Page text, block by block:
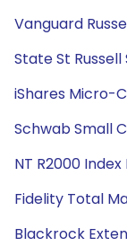
Vanguard
State St Russell
iShares Micro-
Schwab Small
NT R2000 Index
Fidelity Total
Blackrock